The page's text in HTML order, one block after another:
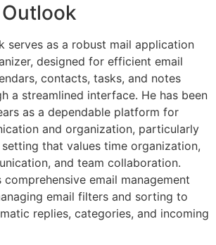
serves as a robust mail application
designed for efficient email
contacts, tasks, and notes
a streamlined interface. He has been
as a dependable platform for
and organization, particularly
that values time organization,
and team collaboration.
email management
email filters and sorting to
replies, categories, and incoming